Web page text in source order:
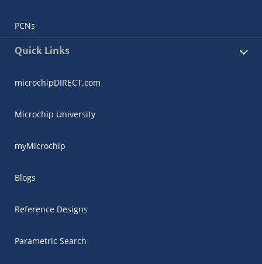
PCNs
Quick Links
microchipDIRECT.com
Microchip University
myMicrochip
Blogs
Reference Designs
Parametric Search